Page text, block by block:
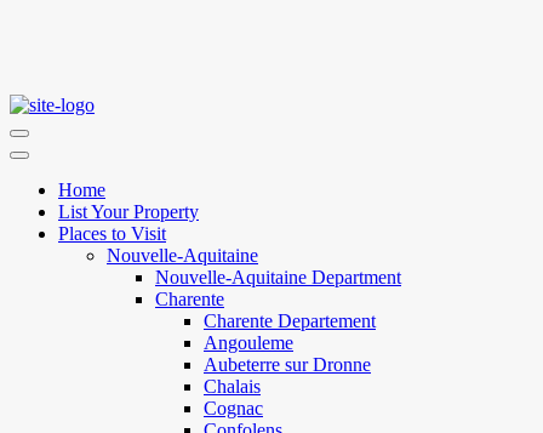
Home
List Your Property
Places to Visit
Nouvelle-Aquitaine
Nouvelle-Aquitaine Department
Charente
Charente Departement
Angouleme
Aubeterre sur Dronne
Chalais
Cognac